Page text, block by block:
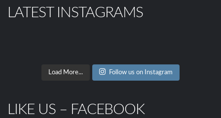
LATEST INSTAGRAMS
Load More... Follow us on Instagram
LIKE US – FACEBOOK